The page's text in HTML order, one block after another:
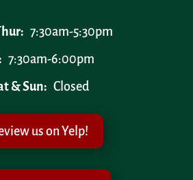
7:30am-5:30pm
7:30am-6:00pm
& Sun: Closed
us on Yelp!